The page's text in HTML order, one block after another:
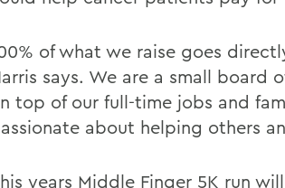
of what we raise goes
says. We are a small board
top of our full-time jobs and
about helping others
years Middle Finger 5K run